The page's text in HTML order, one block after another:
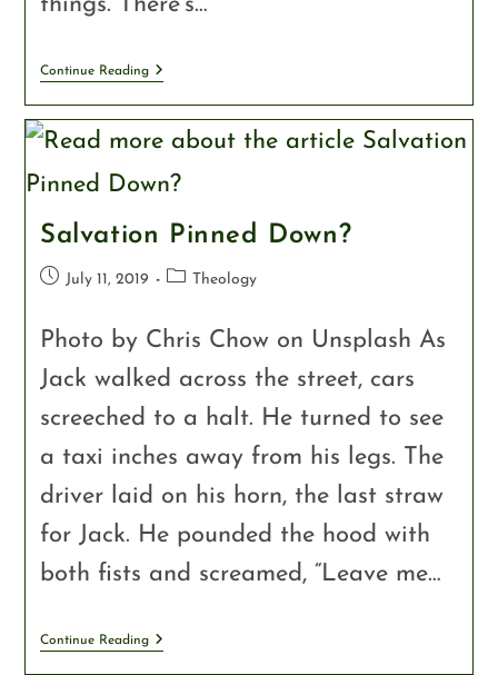
Continue Reading
Salvation Pinned Down?
July 11, 2019 Theology
Photo by Chris Chow on Unsplash As
Jack walked across the street, cars
screeched to a halt. He turned to see
a taxi inches away from his legs. The
driver laid on his horn, the last straw
for Jack. He pounded the hood with
both fists and screamed, “Leave me…
Continue Reading